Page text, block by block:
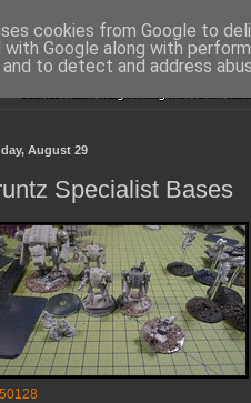
August 29
Specialist Bases
cookies from Google to
with Google along with
to detect and address